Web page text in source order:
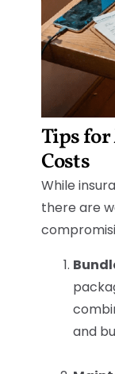
Tips
Costs
While
there are
and